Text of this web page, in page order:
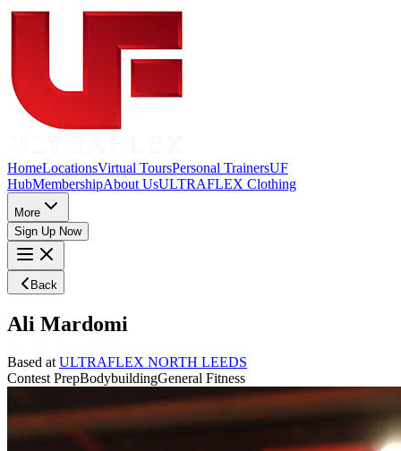
HomeLocationsVirtual ToursPersonal TrainersUF
HubMembershipAbout UsULTRAFLEX Clothing
More
Sign Up Now
Back
Ali Mardomi
Based at ULTRAFLEX NORTH LEEDS
Contest PrepBodybuildingGeneral Fitness